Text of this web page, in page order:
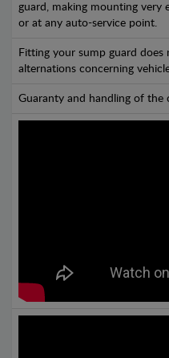
guard, making mounting very
or at any auto-service point.
Fitting your sump guard does
alternations concerning
Guaranty and handling of the